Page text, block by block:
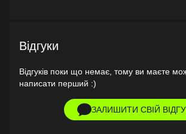
Відгуки
Відгуків поки що немає, тому ви маєте
написати перший :)
ЗАЛИШИТИ СВІЙ